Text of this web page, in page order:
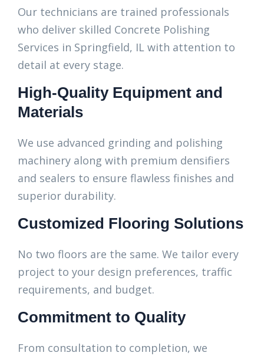
Our technicians are trained professionals
who deliver skilled Concrete Polishing
Services in Springfield, IL with attention to
detail at every stage.
High-Quality Equipment and
Materials
We use advanced grinding and polishing
machinery along with premium densifiers
and sealers to ensure flawless finishes and
superior durability.
Customized Flooring Solutions
No two floors are the same. We tailor every
project to your design preferences, traffic
requirements, and budget.
Commitment to Quality
From consultation to completion, we